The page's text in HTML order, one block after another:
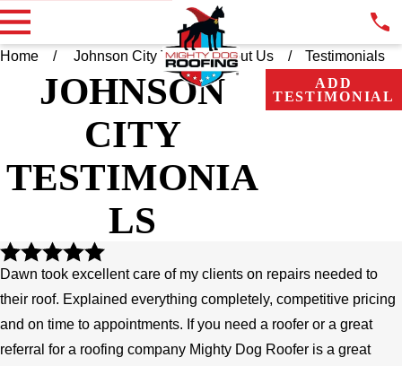
Home Johnson City TN About Us Testimonials
JOHNSON
CITY
TESTIMONIA
LS
ADD
TESTIMONIAL
Dawn took excellent care of my clients on repairs needed to
their roof. Explained everything completely, competitive pricing
and on time to appointments. If you need a roofer or a great
referral for a roofing company Mighty Dog Roofer is a great